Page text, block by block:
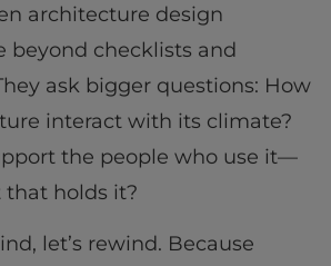
architecture design
beyond checklists and
ask bigger questions: How
interact with its climate?
the people who use it—
holds it?
let’s rewind. Because